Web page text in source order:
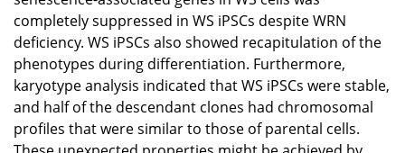
completely suppressed in WS iPSCs despite WRN
deficiency. WS iPSCs also showed recapitulation of the
phenotypes during differentiation. Furthermore,
karyotype analysis indicated that WS iPSCs were stable,
and half of the descendant clones had chromosomal
profiles that were similar to those of parental cells.